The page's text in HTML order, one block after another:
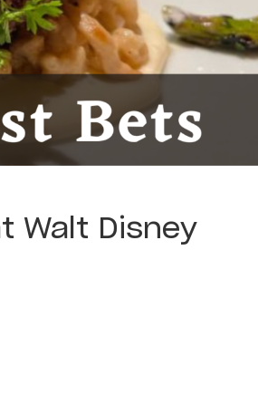
Walt Disney